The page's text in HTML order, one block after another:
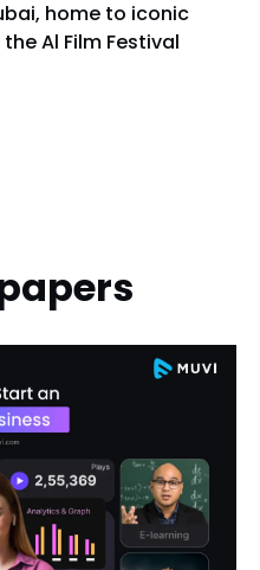
home to iconic
Al Film Festival